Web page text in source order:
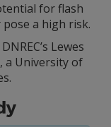
for flash
a high risk.
Lewes
a University of